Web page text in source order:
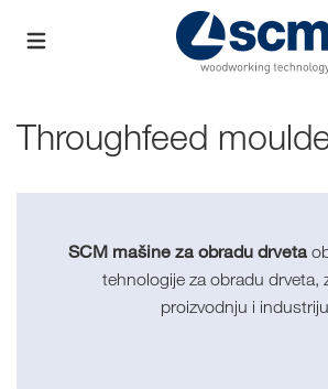
Throughfeed
SCM mašine za obradu drveta
tehnologije za obradu drveta,
proizvodnju i